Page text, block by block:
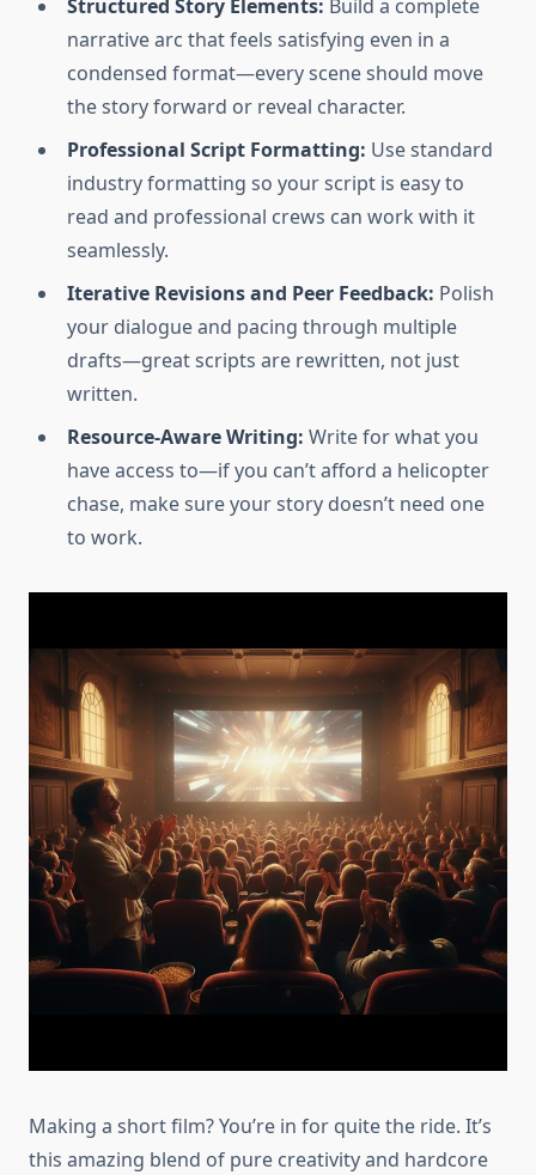
Structured Story Elements: Build a complete
narrative arc that feels satisfying even in a
condensed format—every scene should move
the story forward or reveal character.
Professional Script Formatting: Use standard
industry formatting so your script is easy to
read and professional crews can work with it
seamlessly.
Iterative Revisions and Peer Feedback: Polish
your dialogue and pacing through multiple
drafts—great scripts are rewritten, not just
written.
Resource-Aware Writing: Write for what you
have access to—if you can’t afford a helicopter
chase, make sure your story doesn’t need one
to work.
Making a short film? You’re in for quite the ride. It’s
this amazing blend of pure creativity and hardcore